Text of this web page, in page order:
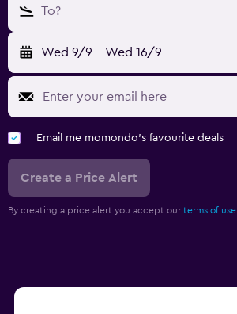
To?
Wed 9/9 - Wed 16/9
Email me momondo's favourite deals
Create a Price Alert
By creating a price alert you accept our terms of use